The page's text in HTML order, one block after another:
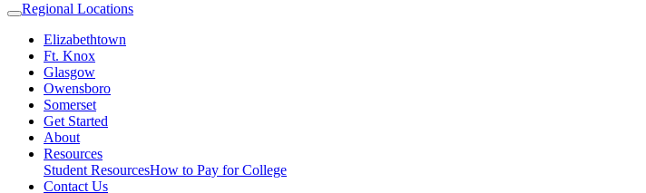
Regional Locations
Elizabethtown
Ft. Knox
Glasgow
Owensboro
Somerset
Get Started
About
Resources
Student ResourcesHow to Pay for College
Contact Us